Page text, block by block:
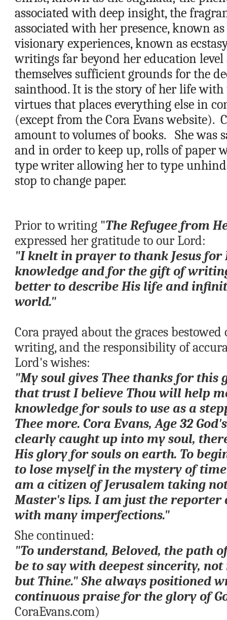
associated with deep insight, the
associated with her presence, known
visionary experiences, known as
writings far beyond her education
themselves sufficient grounds for the
sainthood. It is the story of her life
virtues that places everything else in
(except from the Cora Evans website).
amount to volumes of books.   She
and in order to keep up, rolls of paper
type writer allowing her to type
stop to change paper.
Prior to writing "The Refugee from
expressed her gratitude to our Lord:
"I knelt in prayer to thank Jesus for
knowledge and for the gift of
better to describe His life and
world."
Cora prayed about the graces
writing, and the responsibility of
Lord's wishes:
"My soul gives Thee thanks for this
that trust I believe Thou will help
knowledge for souls to use as a
Thee more. Cora Evans, Age 32
clearly caught up into my soul,
His glory for souls on earth. To
to lose myself in the mystery of
am a citizen of Jerusalem taking
Master's lips. I am just the
with many imperfections."
She continued:
"To understand, Beloved, the path
be to say with deepest sincerity, not
but Thine." She always positioned
continuous praise for the glory of
CoraEvans.com)